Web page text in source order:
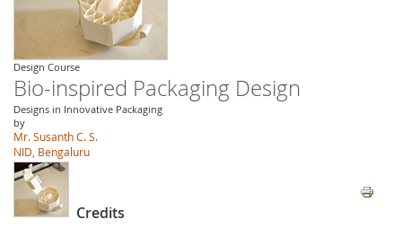
Design Course
Bio-inspired Packaging Design
Designs in Innovative Packaging
by
Mr. Susanth C. S.
NID, Bengaluru
Credits